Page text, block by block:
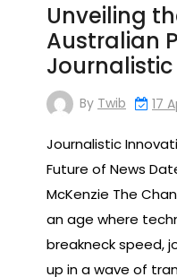
Unveiling
Australian
By Twib 17
Journalistic
Future of News
McKenzie The
an age where
breakneck speed,
up in a wave of